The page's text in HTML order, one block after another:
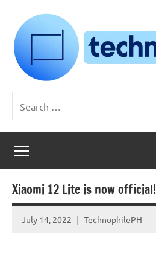
content
Technophile
TechnophilePH
Your
Homebrew
Techie!
for:
Xiaomi 12 Lite is now official!
July 14, 2022 TechnophilePH
No